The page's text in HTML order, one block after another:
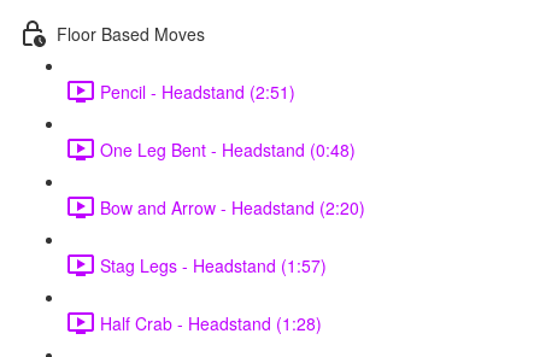
Floor Based Moves
Pencil - Headstand (2:51)
One Leg Bent - Headstand (0:48)
Bow and Arrow - Headstand (2:20)
Stag Legs - Headstand (1:57)
Half Crab - Headstand (1:28)